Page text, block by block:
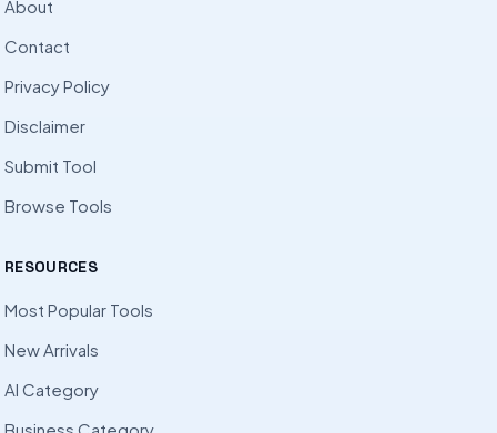
About
Contact
Privacy Policy
Disclaimer
Submit Tool
Browse Tools
RESOURCES
Most Popular Tools
New Arrivals
AI Category